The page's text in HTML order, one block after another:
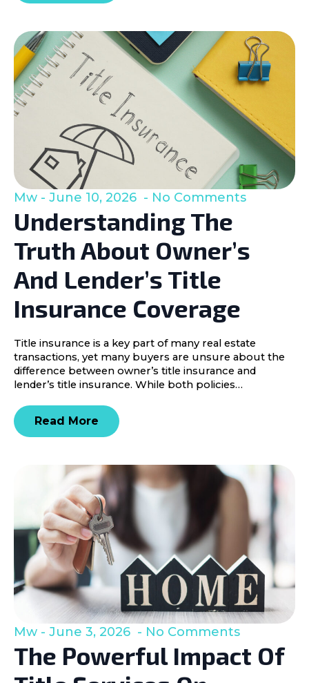
Understanding The
Truth About Owner’s
And Lender’s Title
Insurance Coverage
Mw June 10, 2026 No Comments
Title insurance is a key part of many real estate
transactions, yet many buyers are unsure about the
difference between owner’s title insurance and
lender’s title insurance. While both policies…
Read More
The Powerful Impact Of
Mw June 3, 2026 No Comments